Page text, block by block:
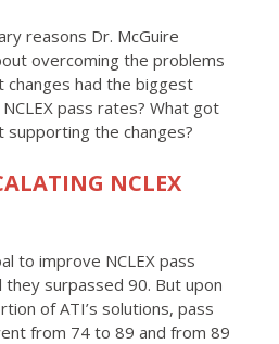
reasons Dr. McGuire
overcoming the problems
changes had the biggest
pass rates? What got
the changes?
NCLEX
to improve NCLEX pass
surpassed 90. But upon
of ATI’s solutions, pass
from 74 to 89 and from 89